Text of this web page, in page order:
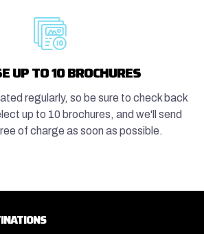
UP TO 10 BROCHURES
regularly, so be sure to check back
up to 10 brochures, and we'll send
of charge as soon as possible.